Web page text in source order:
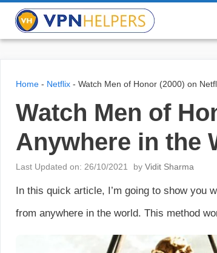
Skip
Home - Netflix - Watch Men of Honor (2000) on
Watch Men of
Anywhere in the
Last Updated on: 26/10/2021 by Vidit Sharma
In this quick article, I’m going to show you
from anywhere in the world. This method